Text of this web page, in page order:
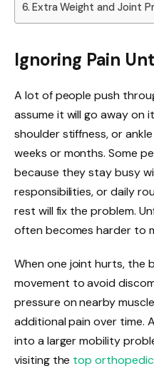
Extra Weight and Joint
Ignoring Pain
A lot of people push
assume it will go away on
shoulder stiffness, or
weeks or months. Some
because they stay busy
responsibilities, or daily
rest will fix the problem.
often becomes harder to
When one joint hurts, the
movement to avoid
pressure on nearby
additional pain over time.
into a larger mobility
visiting the top orthopedic